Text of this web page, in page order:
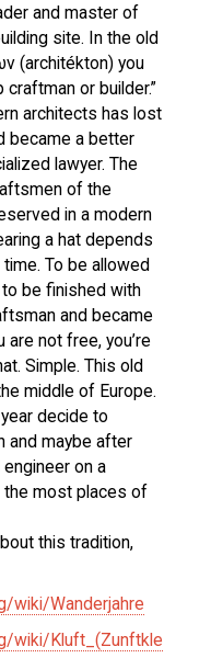
and master of
site. In the old
(architékton) you
or builder.”
architects has lost
became a better
lawyer. The
of the
in a modern
a hat depends
To be allowed
be finished with
and became
are not free, you’re
Simple. This old
middle of Europe.
decide to
and maybe after
on a
the most places of
this tradition,
wiki/Wanderjahre
wiki/Kluft_(Zunftkleidung)